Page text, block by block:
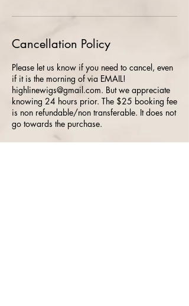
Cancellation Policy
Please let us know if you need to cancel, even
if it is the morning of via EMAIL!
highlinewigs@gmail.com. But we appreciate
knowing 24 hours prior. The $25 booking fee
is non refundable/non transferable. It does not
go towards the purchase.